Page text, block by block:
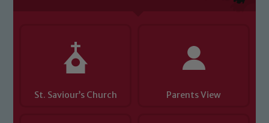
St. Saviour’s Church Parents View
Child Protection and Safeguarding